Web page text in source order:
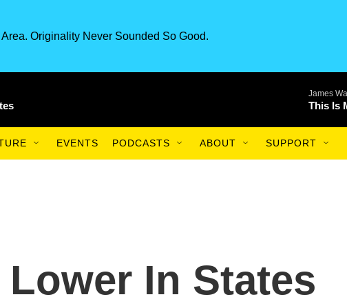
Originality Never Sounded So Good.
James
This Is
EVENTS PODCASTS ABOUT SUPPORT
In States